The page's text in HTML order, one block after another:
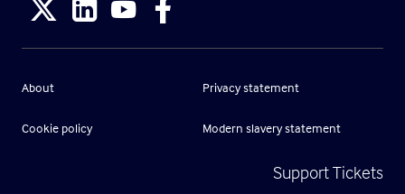
About Privacy statement
Cookie policy Modern slavery statement
Support Tickets